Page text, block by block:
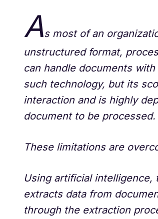
As most of an
unstructured format,
can handle documents
such technology, but its
interaction and is highly
document to be processed.
These limitations are
Using artificial intelligence,
extracts data from
through the extraction